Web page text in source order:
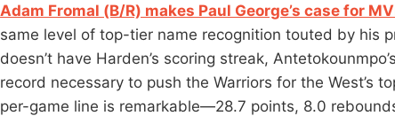
Adam Fromal (B/R) makes Paul George’s case for
same level of top-tier name recognition touted by his
doesn’t have Harden’s scoring streak,
record necessary to push the Warriors for the West’s
per-game line is remarkable—28.7 points, 8.0